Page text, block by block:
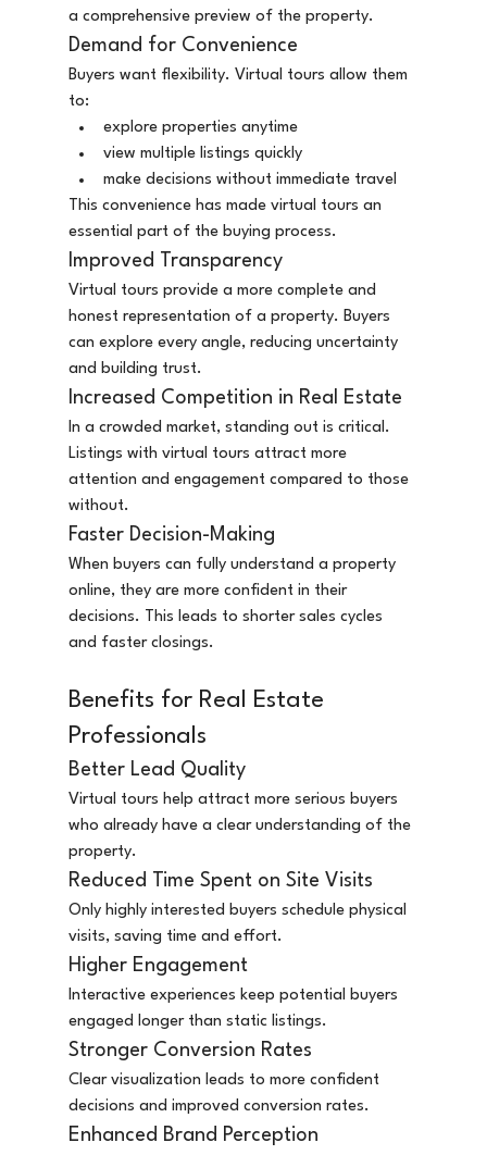
a comprehensive preview of the property.
Demand for Convenience
Buyers want flexibility. Virtual tours allow them
to:
explore properties anytime
view multiple listings quickly
make decisions without immediate travel
This convenience has made virtual tours an
essential part of the buying process.
Improved Transparency
Virtual tours provide a more complete and
honest representation of a property. Buyers
can explore every angle, reducing uncertainty
and building trust.
Increased Competition in Real Estate
In a crowded market, standing out is critical.
Listings with virtual tours attract more
attention and engagement compared to those
without.
Faster Decision-Making
When buyers can fully understand a property
online, they are more confident in their
decisions. This leads to shorter sales cycles
and faster closings.
Benefits for Real Estate
Professionals
Better Lead Quality
Virtual tours help attract more serious buyers
who already have a clear understanding of the
property.
Reduced Time Spent on Site Visits
Only highly interested buyers schedule physical
visits, saving time and effort.
Higher Engagement
Interactive experiences keep potential buyers
engaged longer than static listings.
Stronger Conversion Rates
Clear visualization leads to more confident
decisions and improved conversion rates.
Enhanced Brand Perception